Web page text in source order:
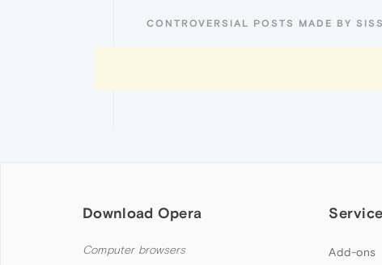
CONTROVERSIAL POSTS MADE BY
Download Opera
Computer browsers
Add-ons